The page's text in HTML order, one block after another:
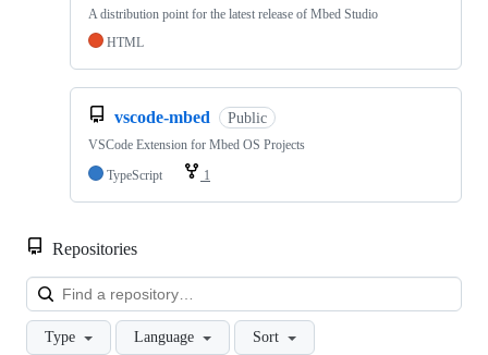
A distribution point for the latest release of Mbed Studio
HTML
vscode-mbed Public
VSCode Extension for Mbed OS Projects
TypeScript
1
Repositories
Type Language Sort